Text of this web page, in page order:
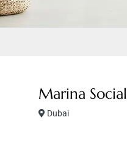
Marina Social
Dubai